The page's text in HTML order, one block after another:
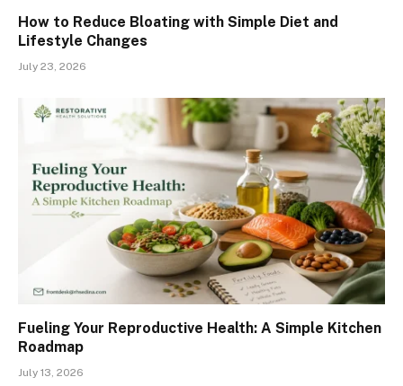
How to Reduce Bloating with Simple Diet and
Lifestyle Changes
July 23, 2026
Fueling Your Reproductive Health: A Simple Kitchen
Roadmap
July 13, 2026